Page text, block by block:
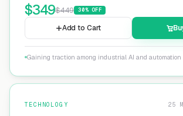
$349$449 30% OFF
Add to Cart
Gaining traction among industrial AI and
TECHNOLOGY 25